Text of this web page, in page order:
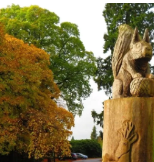
Dundee
City
Council